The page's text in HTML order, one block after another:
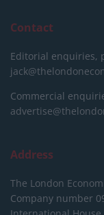
Contact
Editorial enquiries,
Commercial
Address
The London
Company number